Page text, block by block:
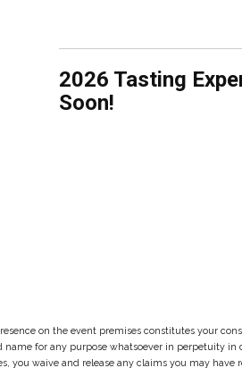
2026 Tasting
Soon!
on the event premises constitutes your
for any purpose whatsoever in perpetuity
you waive and release any claims you may have